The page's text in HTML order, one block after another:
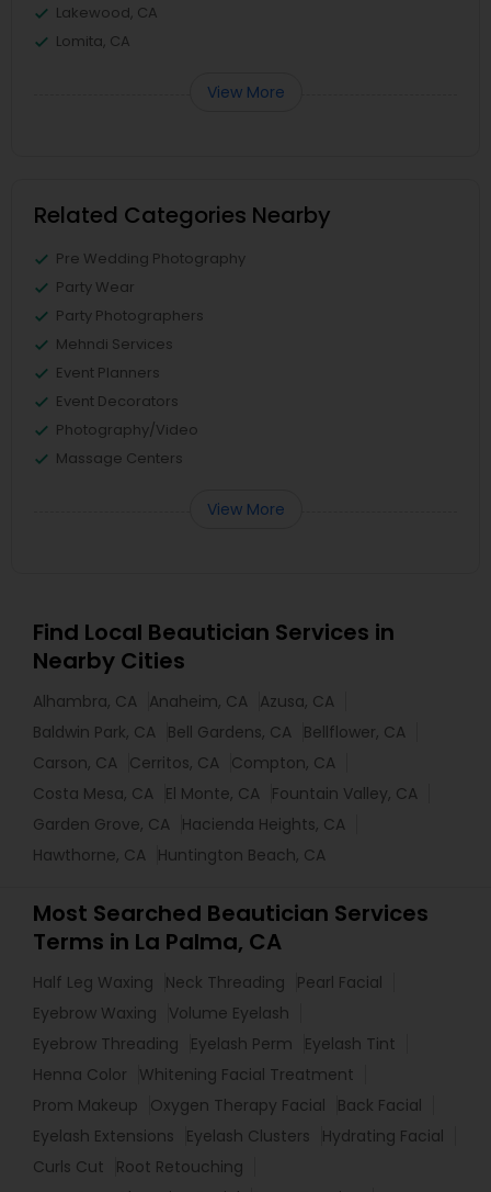
Lakewood, CA
Lomita, CA
View More
Related Categories Nearby
Pre Wedding Photography
Party Wear
Party Photographers
Mehndi Services
Event Planners
Event Decorators
Photography/Video
Massage Centers
View More
Find Local Beautician Services in
Nearby Cities
Alhambra, CA Anaheim, CA Azusa, CA
Baldwin Park, CA Bell Gardens, CA Bellflower, CA
Carson, CA Cerritos, CA Compton, CA
Costa Mesa, CA El Monte, CA Fountain Valley, CA
Garden Grove, CA Hacienda Heights, CA
Hawthorne, CA Huntington Beach, CA
Most Searched Beautician Services
Terms in La Palma, CA
Half Leg Waxing Neck Threading
Pearl Facial
Eyebrow Waxing
Volume Eyelash
Eyebrow Threading
Eyelash Perm
Eyelash Tint
Henna Color
Whitening Facial Treatment
Prom Makeup
Oxygen Therapy Facial
Back Facial
Eyelash Extensions
Eyelash Clusters
Hydrating Facial
Curls Cut
Root Retouching